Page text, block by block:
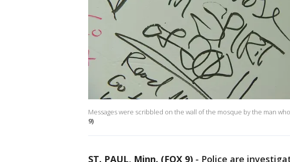
Messages were scribbled on the wall of the mosque by the man
9)
ST. PAUL, Minn. (FOX 9) - Police are